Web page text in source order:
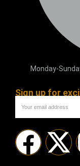
Monday-
Sign up for